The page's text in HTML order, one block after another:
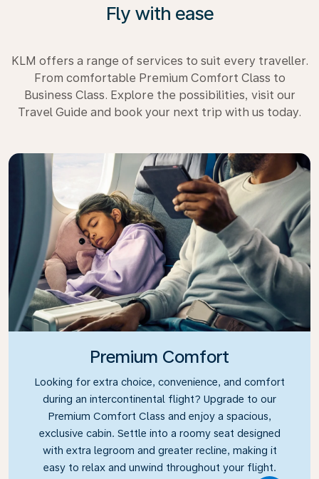
Fly with ease
KLM offers a range of services to suit every traveller.
From comfortable Premium Comfort Class to
Business Class. Explore the possibilities, visit our
Travel Guide and book your next trip with us today.
Premium Comfort
Looking for extra choice, convenience, and comfort
during an intercontinental flight? Upgrade to our
Premium Comfort Class and enjoy a spacious,
exclusive cabin. Settle into a roomy seat designed
with extra legroom and greater recline, making it
easy to relax and unwind throughout your flight.